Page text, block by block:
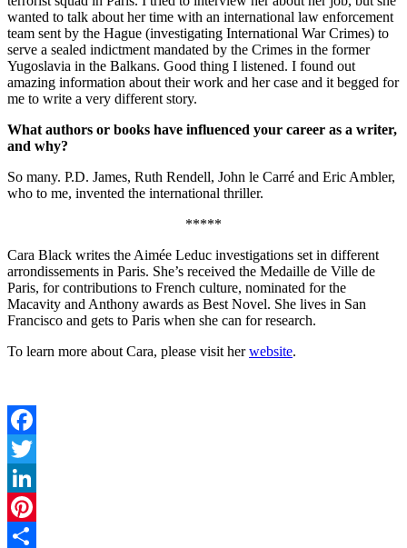
wanted to talk about her time with an international law enforcement
team sent by the Hague (investigating International War Crimes) to
serve a sealed indictment mandated by the Crimes in the former
Yugoslavia in the Balkans. Good thing I listened. I found out
amazing information about their work and her case and it begged for
me to write a very different story.
What authors or books have influenced your career as a writer,
and why?
So many. P.D. James, Ruth Rendell, John le Carré and Eric Ambler,
who to me, invented the international thriller.
*****
Cara Black writes the Aimée Leduc investigations set in different
arrondissements in Paris. She’s received the Medaille de Ville de
Paris, for contributions to French culture, nominated for the
Macavity and Anthony awards as Best Novel. She lives in San
Francisco and gets to Paris when she can for research.
To learn more about Cara, please visit herwebsite.
Facebook
Twitter
LinkedIn
Pinterest